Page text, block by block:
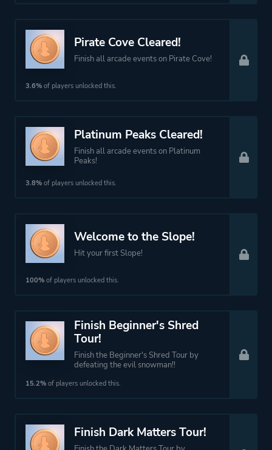
Pirate Cove Cleared!
Finish all arcade events on Pirate Cove!
3.6% of players unlocked this.
Platinum Peaks Cleared!
Finish all arcade events on Platinum
Peaks!
3.8% of players unlocked this.
Welcome to the Slope!
Hit your first Slope!
100% of players unlocked this.
Finish Beginner's Shred
Tour!
Finish the Beginner's Shred Tour by
defeating the evil snowman!!
15.2% of players unlocked this.
Finish Dark Matters Tour!